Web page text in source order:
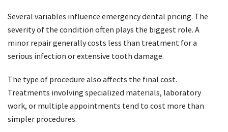
Several variables influence emergency dental pricing. The
severity of the condition often plays the biggest role. A
minor repair generally costs less than treatment for a
serious infection or extensive tooth damage.
The type of procedure also affects the final cost.
Treatments involving specialized materials, laboratory
work, or multiple appointments tend to cost more than
simpler procedures.